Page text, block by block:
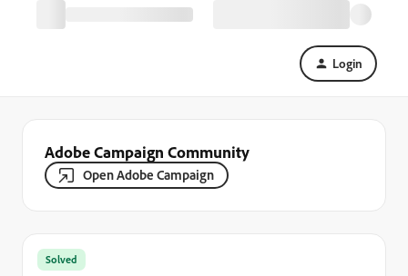
Login
Adobe Campaign Community
Open Adobe Campaign
Solved